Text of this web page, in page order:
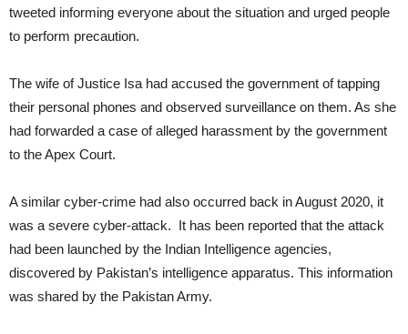
tweeted informing everyone about the situation and urged people
to perform precaution.
The wife of Justice Isa had accused the government of tapping
their personal phones and observed surveillance on them. As she
had forwarded a case of alleged harassment by the government
to the Apex Court.
A similar cyber-crime had also occurred back in August 2020, it
was a severe cyber-attack. It has been reported that the attack
had been launched by the Indian Intelligence agencies,
discovered by Pakistan’s intelligence apparatus. This information
was shared by the Pakistan Army.